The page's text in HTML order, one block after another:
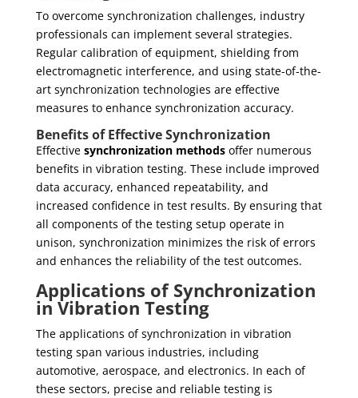
To overcome synchronization challenges, industry
professionals can implement several strategies.
Regular calibration of equipment, shielding from
electromagnetic interference, and using state-of-the-
art synchronization technologies are effective
measures to enhance synchronization accuracy.
Benefits of Effective Synchronization
Effective synchronization methodsoffer numerous
benefits in vibration testing. These include improved
data accuracy, enhanced repeatability, and
increased confidence in test results. By ensuring that
all components of the testing setup operate in
unison, synchronization minimizes the risk of errors
and enhances the reliability of the test outcomes.
Applications of Synchronization
in Vibration Testing
The applications of synchronization in vibration
testing span various industries, including
automotive, aerospace, and electronics. In each of
these sectors, precise and reliable testing is